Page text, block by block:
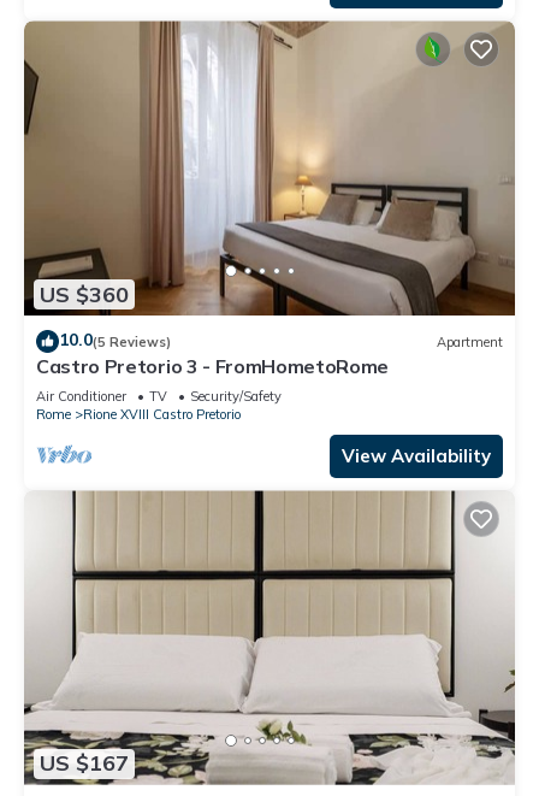
US $360
10.0(5 Reviews) Apartment
Castro Pretorio 3 - FromHometoRome
Air Conditioner TV
Security/Safety
Rome
Rione XVIII Castro Pretorio
View Availability
US $167